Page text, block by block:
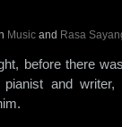
Music and Rasa
before there
pianist and